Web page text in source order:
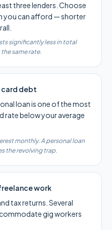
three lenders. Choose
you can afford — shorter
significantly less in total
same rate.
debt
loan is one of the most
rate below your average
monthly. A personal loan
the revolving trap.
work
tax returns. Several
gig workers